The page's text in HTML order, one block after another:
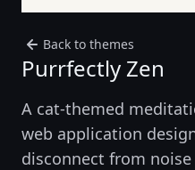
Back to themes
Purrfectly Zen
A cat-themed
web application
disconnect from